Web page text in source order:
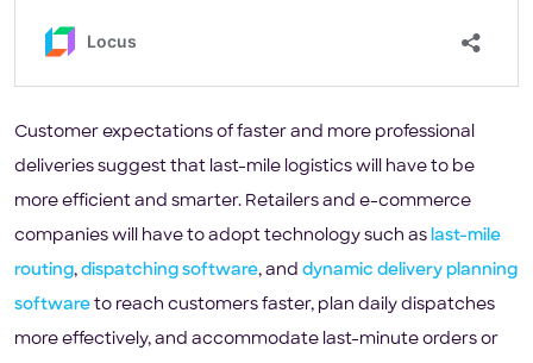
Customer expectations of faster and more professional
deliveries suggest that last-mile logistics will have to be
more efficient and smarter. Retailers and e-commerce
companies will have to adopt technology such as last-mile
routing, dispatching software, and dynamic delivery planning
software to reach customers faster, plan daily dispatches
more effectively, and accommodate last-minute orders or